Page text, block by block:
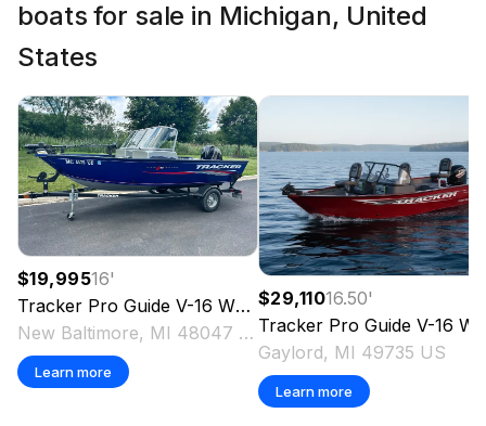
boats for sale in Michigan, United
States
$19,99516'
Tracker Pro Guide V-16 WT
2018
New Baltimore, MI 48047 US
Learn more
$29,11016.50'
Tracker Pro Guide V-16 WT
Gaylord, MI 49735 US
Learn more